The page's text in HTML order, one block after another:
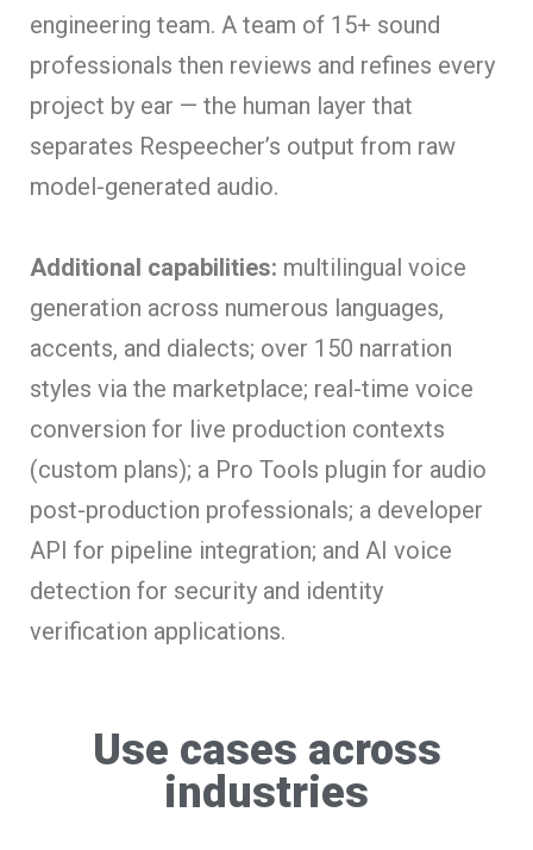
engineering team. A team of 15+ sound
professionals then reviews and refines every
project by ear — the human layer that
separates Respeecher’s output from raw
model-generated audio.
Additional capabilities: multilingual voice
generation across numerous languages,
accents, and dialects; over 150 narration
styles via the marketplace; real-time voice
conversion for live production contexts
(custom plans); a Pro Tools plugin for audio
post-production professionals; a developer
API for pipeline integration; and AI voice
detection for security and identity
verification applications.
Use cases across
industries